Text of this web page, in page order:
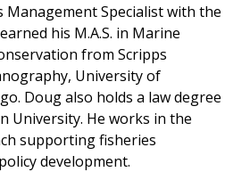
Management Specialist with the
his M.A.S. in Marine
from Scripps
University of
Doug also holds a law degree
University. He works in the
supporting fisheries
development.